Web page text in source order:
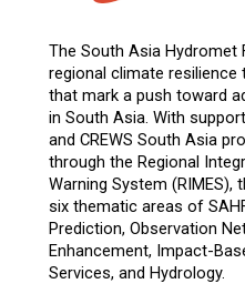
The South Asia Hydromet
regional climate
that mark a push toward
in South Asia. With
and CREWS South Asia
through the Regional
Warning System (RIMES),
six thematic areas of
Prediction, Observation
Enhancement, Impact-
Services, and Hydrology.